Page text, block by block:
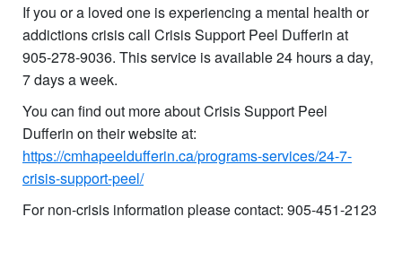
If you or a loved one is experiencing a mental health or
addictions crisis call Crisis Support Peel Dufferin at
905-278-9036. This service is available 24 hours a day,
7 days a week.
You can find out more about Crisis Support Peel
Dufferin on their website at:
https://cmhapeeldufferin.ca/programs-services/24-7-
crisis-support-peel/
For non-crisis information please contact: 905-451-2123​